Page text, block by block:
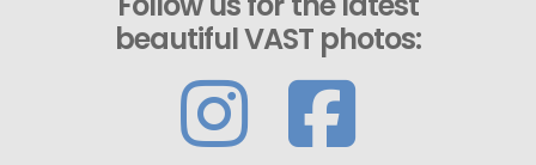
beautiful VAST photos: